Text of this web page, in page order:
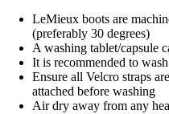
LeMieux boots are
(preferably 30 degrees)
A washing tablet/capsule
It is recommended to
Ensure all Velcro straps
attached before washing
Air dry away from any